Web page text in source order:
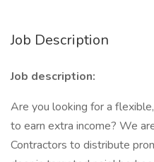
Job Description
Job description:
Are you looking for a
to earn extra income? We
Contractors to distribute